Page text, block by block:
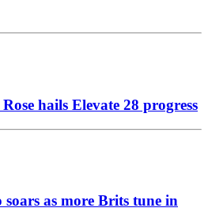
hails Elevate 28 progress
as more Brits tune in